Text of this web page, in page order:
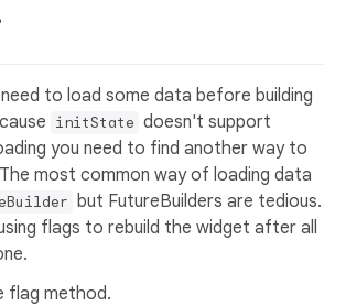
to load some data before building
initState doesn't support
you need to find another way to
most common way of loading data
but FutureBuilders are tedious.
flags to rebuild the widget after all
flag method.